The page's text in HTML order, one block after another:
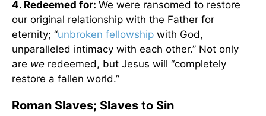
4. Redeemed for: We were ransomed to restore
our original relationship with the Father for
eternity; “unbroken fellowship with God,
unparalleled intimacy with each other.” Not only
are we redeemed, but Jesus will “completely
restore a fallen world.”
Roman Slaves; Slaves to Sin